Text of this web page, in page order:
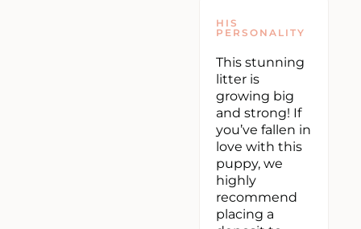
HIS
PERSONALITY
This stunning
litter is
growing big
and strong! If
you’ve fallen in
love with this
puppy, we
highly
recommend
placing a